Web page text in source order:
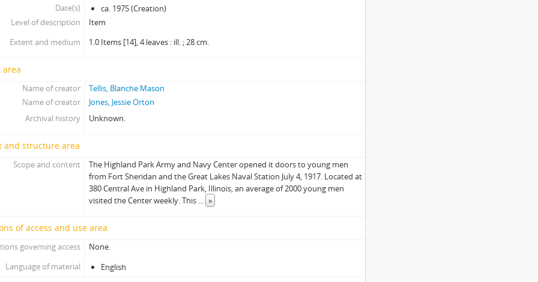
Date(s)
ca. 1975 (Creation)
Level of description
Item
Extent and medium
1.0 Items [14], 4 leaves : ill. ; 28 cm.
area
Name of creator
Tellis, Blanche Mason
Name of creator
Jones, Jessie Orton
Archival history
Unknown.
and structure area
Scope and content
The Highland Park Army and Navy Center opened it doors to young men
from Fort Sheridan and the Great Lakes Naval Station July 4, 1917. Located at
380 Central Ave in Highland Park, Illinois, an average of 2000 young men
visited the Center weekly. This ... »
of access and use area
governing access
None.
Language of material
English